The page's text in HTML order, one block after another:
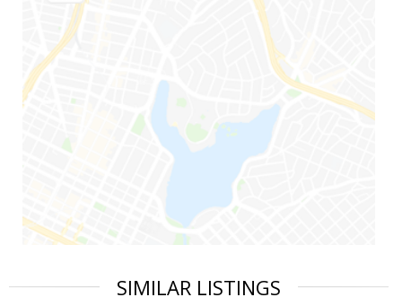
SIMILAR LISTINGS